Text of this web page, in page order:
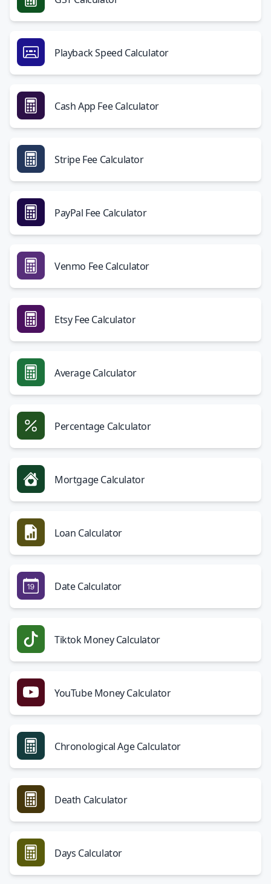
Playback Speed Calculator
Cash App Fee Calculator
Stripe Fee Calculator
PayPal Fee Calculator
Venmo Fee Calculator
Etsy Fee Calculator
Average Calculator
Percentage Calculator
Mortgage Calculator
Loan Calculator
Date Calculator
Tiktok Money Calculator
YouTube Money Calculator
Chronological Age Calculator
Death Calculator
Days Calculator